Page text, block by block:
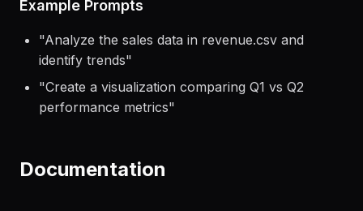
"Analyze the sales data in revenue.csv and
identify trends"
"Create a visualization comparing Q1 vs Q2